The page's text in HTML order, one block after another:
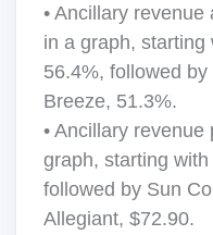
• Ancillary
in a graph, starting
56.4%, followed
Breeze, 51.3%.
• Ancillary
graph, starting
followed by Sun
Allegiant, $72.90.